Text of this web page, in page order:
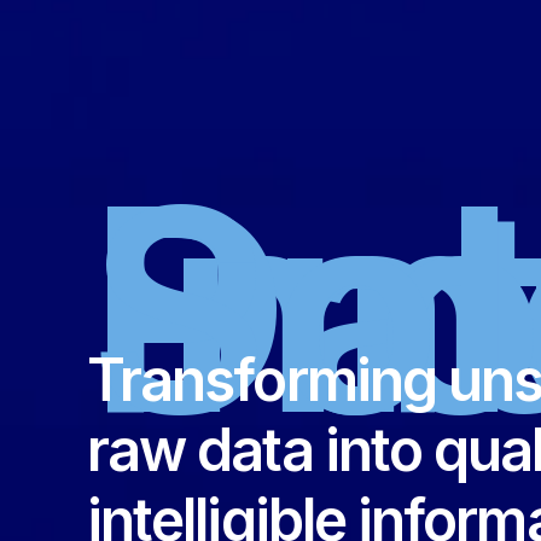
Transforming
raw data into
intelligible